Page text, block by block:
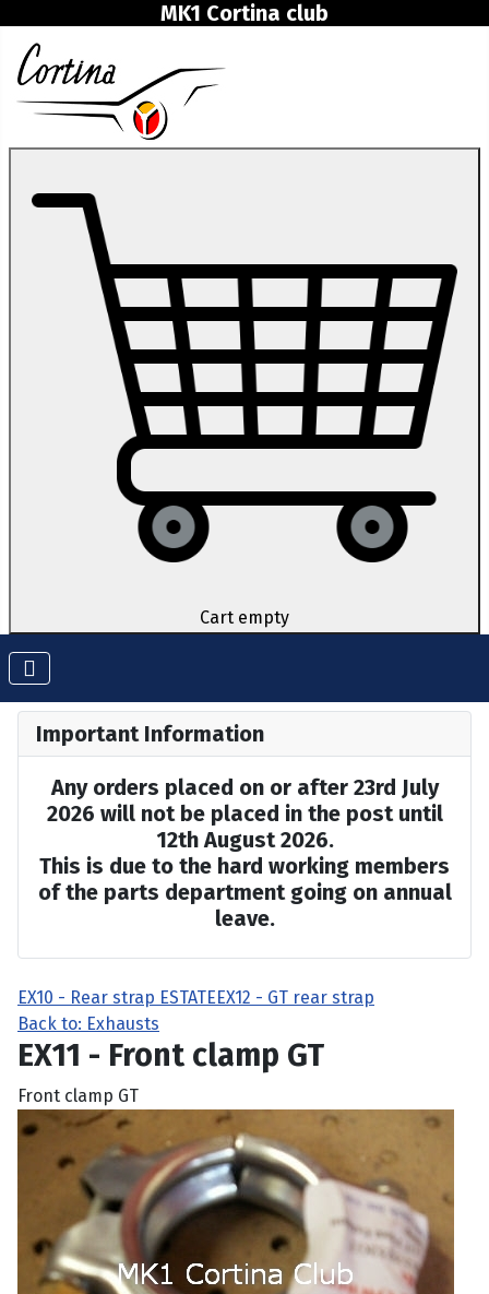
MK1 Cortina club
Cart empty
Important Information
Any orders placed on or after 23rd July
2026 will not be placed in the post until
12th August 2026.
This is due to the hard working members
of the parts department going on annual
leave.
EX10 - Rear strap ESTATEEX12 - GT rear strap
Back to: Exhausts
EX11 - Front clamp GT
Front clamp GT